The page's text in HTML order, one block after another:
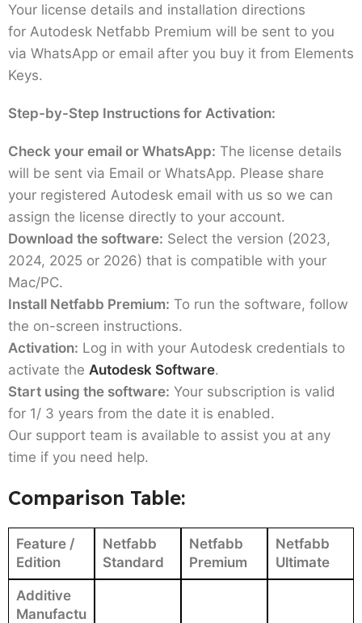
Your license details and installation directions
for Autodesk Netfabb Premium will be sent to you
via WhatsApp or email after you buy it from Elements
Keys.
Step-by-Step Instructions for Activation:
Check your email or WhatsApp: The license details
will be sent via Email or WhatsApp. Please share
your registered Autodesk email with us so we can
assign the license directly to your account.
Download the software: Select the version (2023,
2024, 2025 or 2026) that is compatible with your
Mac/PC.
Install Netfabb Premium: To run the software, follow
the on-screen instructions.
Activation: Log in with your Autodesk credentials to
activate the Autodesk Software.
Start using the software: Your subscription is valid
for 1/ 3 years from the date it is enabled.
Our support team is available to assist you at any
time if you need help.
Comparison Table:
Feature /
Edition
Netfabb
Standard
Netfabb
Premium
Netfabb
Ultimate
Additive
Manufactu